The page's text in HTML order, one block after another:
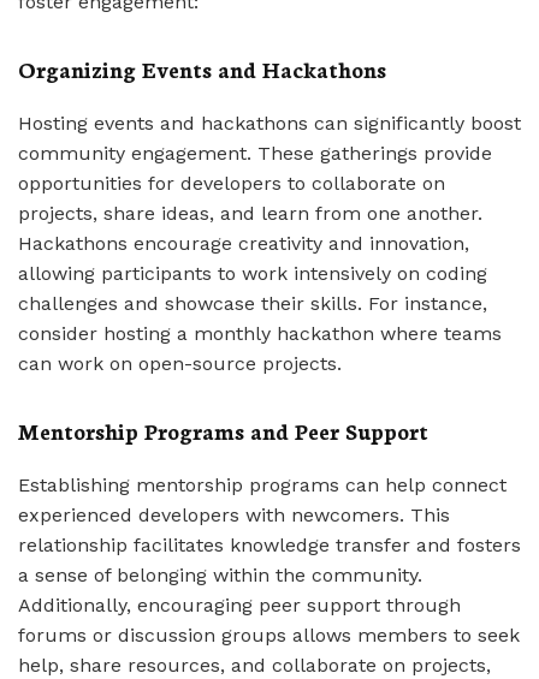
Organizing Events and Hackathons
Hosting events and hackathons can significantly boost
community engagement. These gatherings provide
opportunities for developers to collaborate on
projects, share ideas, and learn from one another.
Hackathons encourage creativity and innovation,
allowing participants to work intensively on coding
challenges and showcase their skills. For instance,
consider hosting a monthly hackathon where teams
can work on open-source projects.
Mentorship Programs and Peer Support
Establishing mentorship programs can help connect
experienced developers with newcomers. This
relationship facilitates knowledge transfer and fosters
a sense of belonging within the community.
Additionally, encouraging peer support through
forums or discussion groups allows members to seek
help, share resources, and collaborate on projects,